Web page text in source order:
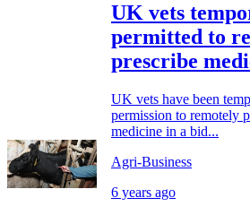
UK vets
permitted to
prescribe
UK vets have been
permission to remotely
medicine in a bid...
Agri-Business
6 years ago